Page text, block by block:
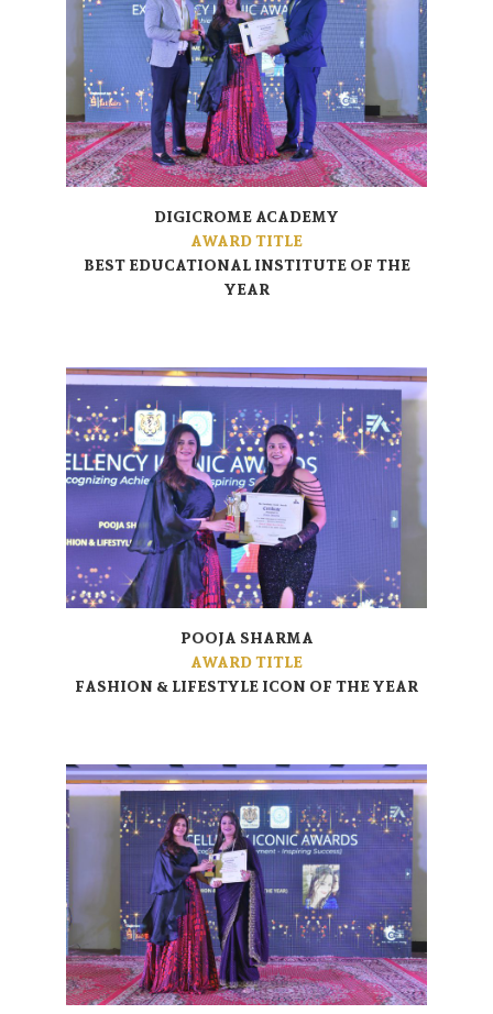
DIGICROME ACADEMY
AWARD TITLE
BEST EDUCATIONAL INSTITUTE OF THE
YEAR
POOJA SHARMA
AWARD TITLE
FASHION & LIFESTYLE ICON OF THE YEAR